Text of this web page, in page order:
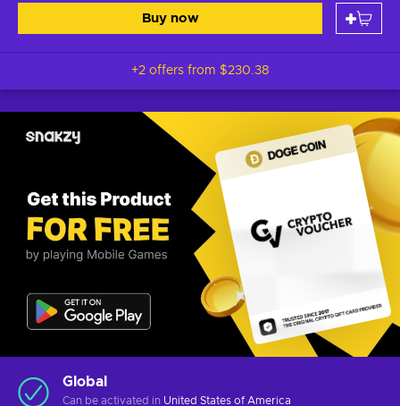
Buy now
+2 offers from $230.38
Global
Can be activated in United States of America